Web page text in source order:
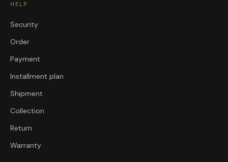
HELP
Security
Order
Payment
Installment plan
Shipment
Collection
Return
Warranty